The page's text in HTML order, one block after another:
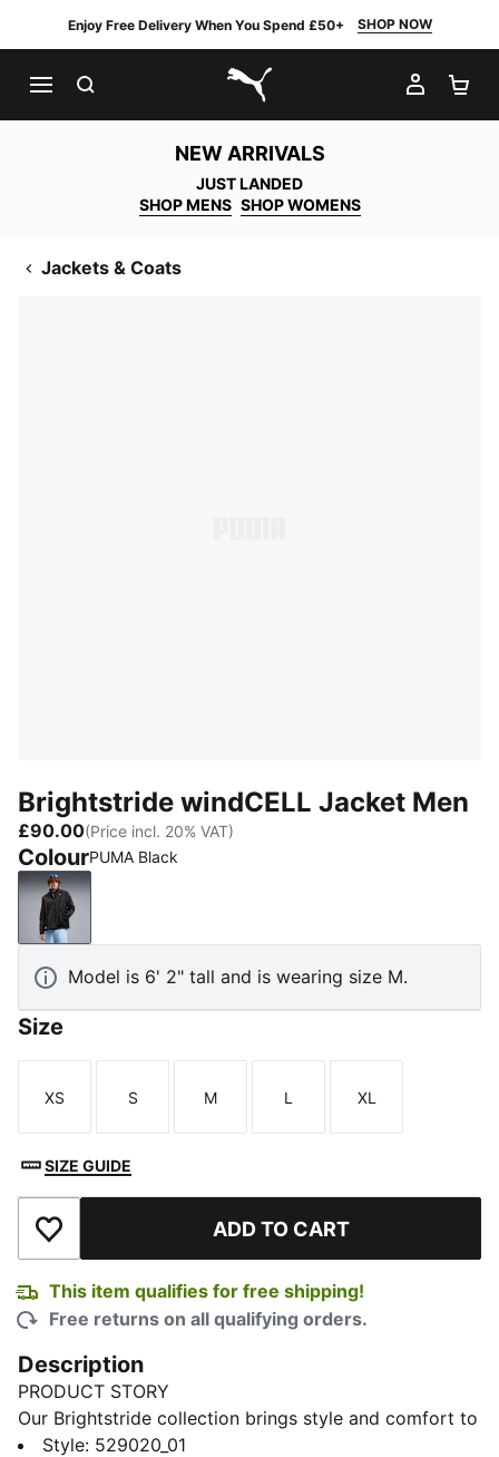
Enjoy Free Delivery When You Spend £50+ SHOP NOW
PUMA.com
MY
NEW ARRIVALS
JUST LANDED
SHOP MENS SHOP WOMENS
Jackets & Coats
Brightstride windCELL Jacket Men
£90.00(Price incl. 20% VAT)
ColourPUMA Black
PUMA Black
Model is 6' 2" tall and is wearing size M.
Size
Size
XS
Size
S
Size
M
Size
L
Size
XL
SIZE GUIDE
Add to Wishlist ADD TO CART
This item qualifies for free shipping!
Free returns on all qualifying orders.
Description
PRODUCT STORY
Our Brightstride collection brings style and comfort to
your everyday runs. This jacket has windCELL tech to
Style: 529020_01